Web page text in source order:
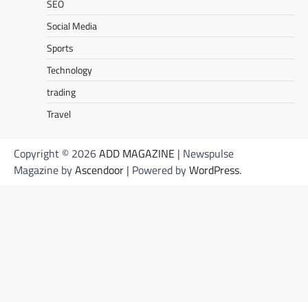
SEO
Social Media
Sports
Technology
trading
Travel
Copyright © 2026ADD MAGAZINE | Newspulse
Magazine byAscendoor | Powered byWordPress.